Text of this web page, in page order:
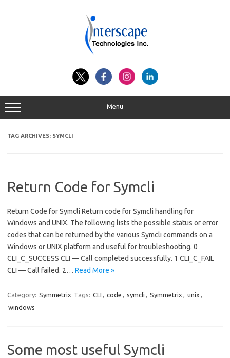
Menu
TAG ARCHIVES: SYMCLI
Return Code for Symcli
Return Code for Symcli Return code for Symcli handling for
Windows and UNIX. The following lists the possible status or error
codes that can be returned by the various Symcli commands on a
Windows or UNIX platform and useful for troubleshooting. 0
CLI_C_SUCCESS CLI — Call completed successfully. 1 CLI_C_FAIL
CLI — Call failed. 2… Read More »
Category: Symmetrix Tags: CLI , code , symcli , Symmetrix , unix ,
windows
Some most useful Symcli